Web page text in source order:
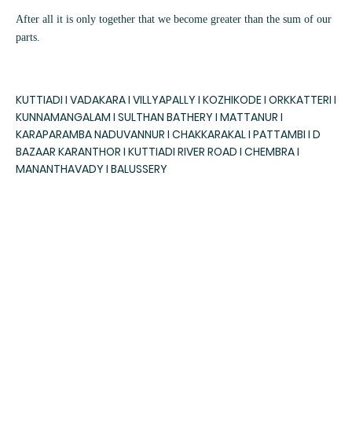
After all it is only together that we become greater than the sum of our
parts.
KUTTIADI I VADAKARA I VILLYAPALLY I KOZHIKODE I ORKKATTERI I
KUNNAMANGALAM I SULTHAN BATHERY I MATTANUR I
KARAPARAMBA NADUVANNUR I CHAKKARAKAL I PATTAMBI I D
BAZAAR KARANTHOR I KUTTIADI RIVER ROAD I CHEMBRA I
MANANTHAVADY I BALUSSERY